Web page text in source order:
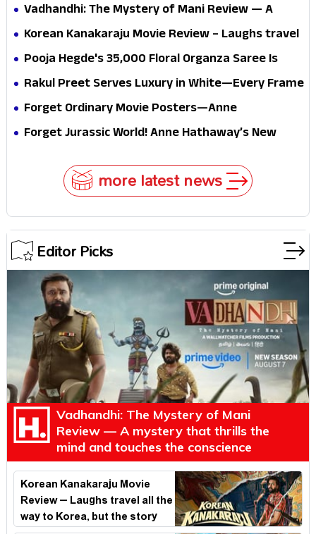
Vadhandhi: The Mystery of Mani Review — A
mystery that thrills the mind and touches the
Korean Kanakaraju Movie Review – Laughs travel
all the way to Korea, but the story loses its
Pooja Hegde's ₹35,000 Floral Organza Saree Is
Pure Festive Royalty—This Look Is Breaking the
Rakul Preet Serves Luxury in White—Every Frame
Is a Masterclass in Modern Glam
Forget Ordinary Movie Posters—Anne
Hathaway’s New Sci-Fi Thriller Just Raised the
Forget Jurassic World! Anne Hathaway’s New
more latest news
Editor Picks
Vadhandhi: The Mystery of Mani
Review — A mystery that thrills the
mind and touches the conscience
Korean Kanakaraju Movie
Review – Laughs travel all the
way to Korea, but the story